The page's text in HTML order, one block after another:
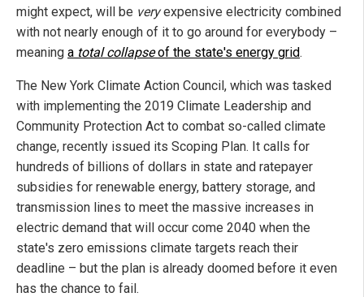
might expect, will be veryexpensive electricity combined
with not nearly enough of it to go around for everybody –
meaning a total collapseof the state's energy grid.
The New York Climate Action Council, which was tasked
with implementing the 2019 Climate Leadership and
Community Protection Act to combat so-called climate
change, recently issued its Scoping Plan. It calls for
hundreds of billions of dollars in state and ratepayer
subsidies for renewable energy, battery storage, and
transmission lines to meet the massive increases in
electric demand that will occur come 2040 when the
state's zero emissions climate targets reach their
deadline – but the plan is already doomed before it even
has the chance to fail.